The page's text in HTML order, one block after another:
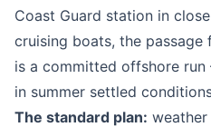
Coast Guard station in
cruising boats, the
is a committed offshore
in summer settled
The standard plan: